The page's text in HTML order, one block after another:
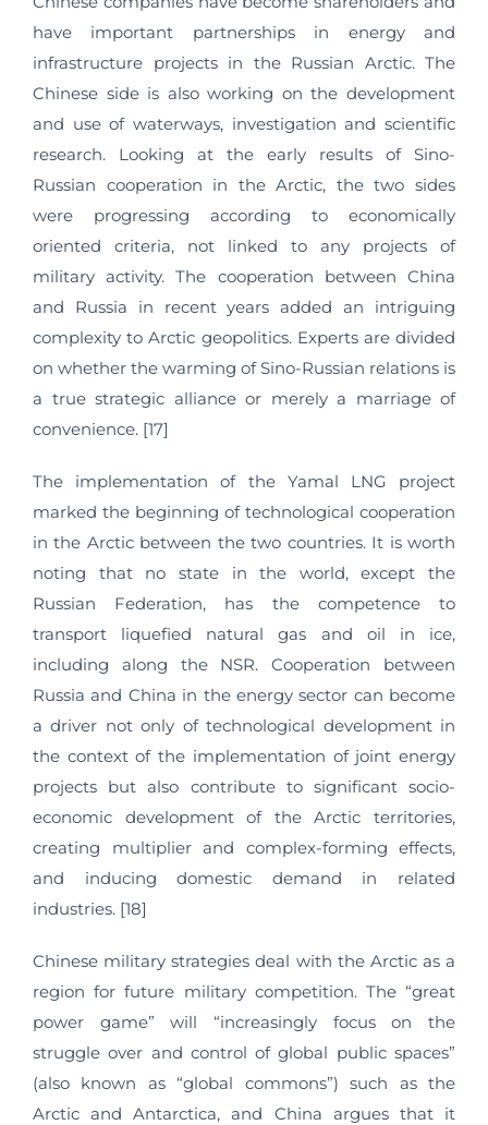
have important partnerships in energy and
infrastructure projects in the Russian Arctic. The
Chinese side is also working on the development
and use of waterways, investigation and scientific
research. Looking at the early results of Sino-
Russian cooperation in the Arctic, the two sides
were progressing according to economically
oriented criteria, not linked to any projects of
military activity. The cooperation between China
and Russia in recent years added an intriguing
complexity to Arctic geopolitics. Experts are divided
on whether the warming of Sino-Russian relations is
a true strategic alliance or merely a marriage of
convenience. [17]
The implementation of the Yamal LNG project
marked the beginning of technological cooperation
in the Arctic between the two countries. It is worth
noting that no state in the world, except the
Russian Federation, has the competence to
transport liquefied natural gas and oil in ice,
including along the NSR. Cooperation between
Russia and China in the energy sector can become
a driver not only of technological development in
the context of the implementation of joint energy
projects but also contribute to significant socio-
economic development of the Arctic territories,
creating multiplier and complex-forming effects,
and inducing domestic demand in related
industries. [18]
Chinese military strategies deal with the Arctic as a
region for future military competition. The “great
power game” will “increasingly focus on the
struggle over and control of global public spaces”
(also known as “global commons”) such as the
Arctic and Antarctica, and China argues that it